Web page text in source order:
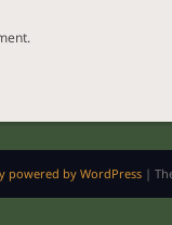
powered by WordPress |